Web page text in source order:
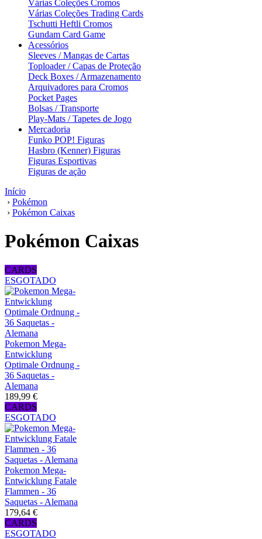
Várias Coleções Cromos
Várias Coleções Trading Cards
Tschutti Heftli Cromos
Gundam Card Game
Acessórios
Sleeves / Mangas de Cartas
Toploader / Capas de Proteção
Deck Boxes / Armazenamento
Arquivadores para Cromos
Pocket Pages
Bolsas / Transporte
Play-Mats / Tapetes de Jogo
Mercadoria
Funko POP! Figuras
Hasbro (Kenner) Figuras
Figuras Esportivas
Figuras de ação
Início
› Pokémon
› Pokémon Caixas
Pokémon Caixas
CARDS
ESGOTADO
Pokemon Mega-
Entwicklung
Optimale Ordnung -
36 Saquetas -
Alemana
189,99 €
CARDS
ESGOTADO
Pokemon Mega-
Entwicklung Fatale
Flammen - 36
Saquetas - Alemana
179,64 €
CARDS
ESGOTADO